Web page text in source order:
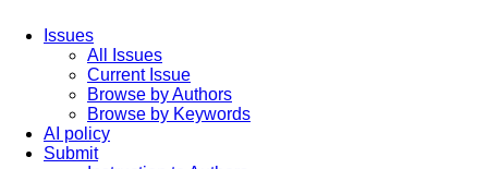
Issues
All Issues
Current Issue
Browse by Authors
Browse by Keywords
AI policy
Submit